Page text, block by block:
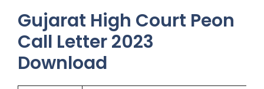
Gujarat High Court Peon
Call Letter 2023
Download